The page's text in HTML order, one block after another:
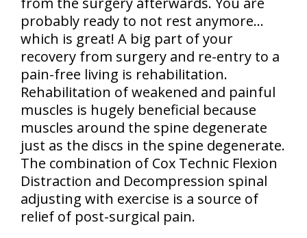
probably ready to not rest anymore…
which is great! A big part of your
recovery from surgery and re-entry to a
pain-free living is rehabilitation.
Rehabilitation of weakened and painful
muscles is hugely beneficial because
muscles around the spine degenerate
just as the discs in the spine degenerate.
The combination of Cox Technic Flexion
Distraction and Decompression spinal
adjusting with exercise is a source of
relief of post-surgical pain.